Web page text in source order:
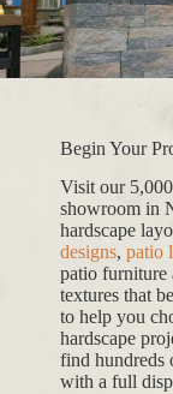
Begin Your
Visit our
showroom in
hardscape
designs, patio
patio furniture
textures that
to help you
hardscape
find hundreds
with a full